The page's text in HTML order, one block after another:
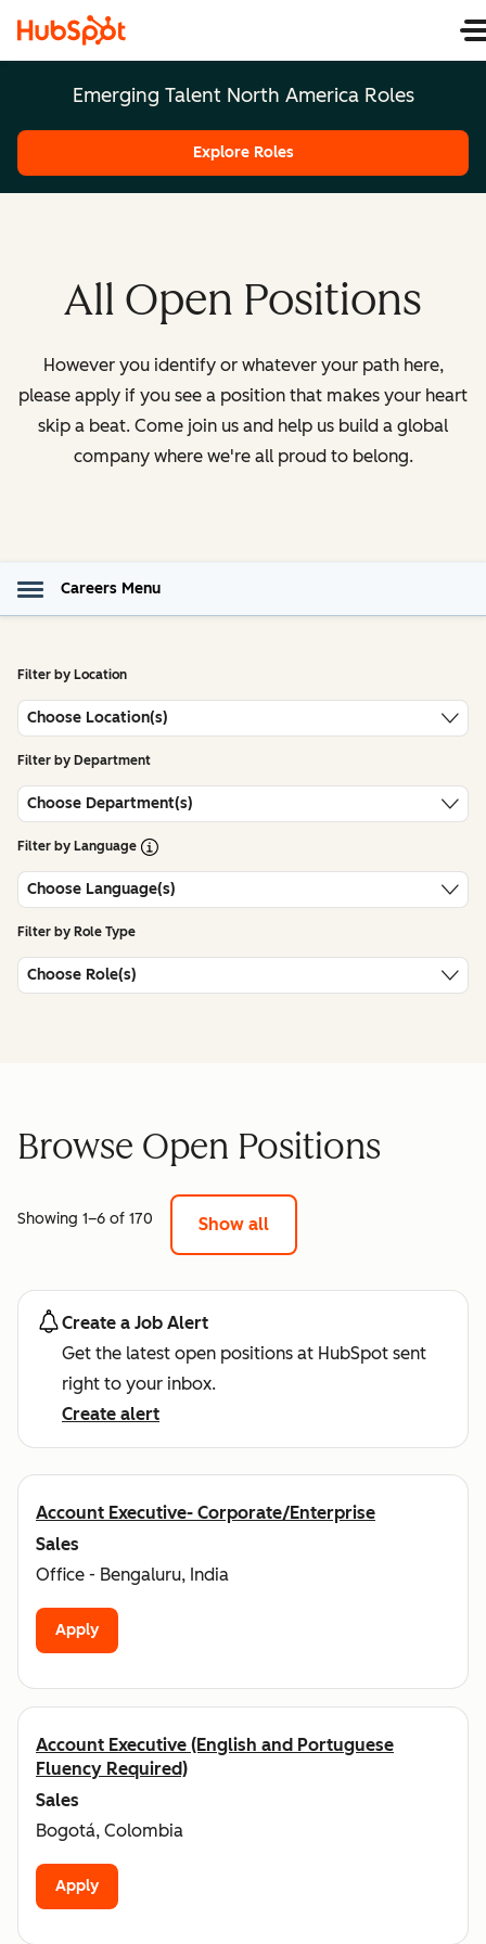
Emerging Talent North America Roles
Explore Roles
All Open Positions
However you identify or whatever your path here,
please apply if you see a position that makes your heart
skip a beat. Come join us and help us build a global
company where we're all proud to belong.
Careers Menu
Filter by Location
Choose Location(s)
Filter by Department
Choose Department(s)
Filter by Language Open Tooltip
Choose Language(s)
Filter by Role Type
Choose Role(s)
Browse Open Positions
Showing 1–6 of 170 Show all
Create a Job Alert
Get the latest open positions at HubSpot sent
right to your inbox.
Create alert
Account Executive- Corporate/Enterprise
Sales
Office - Bengaluru, India
Apply
Account Executive (English and Portuguese
Fluency Required)
Sales
Bogotá, Colombia
Apply